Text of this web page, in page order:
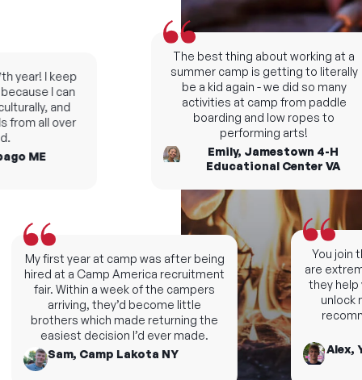
You join
are
they help
unlock
Alex,
I keep
I can
and
all over
ME
My first year at camp was after being
hired at a Camp America recruitment
fair. Within a week of the campers
arriving, they’d become little
brothers which made returning the
easiest decision I’d ever made.
Sam, Camp Lakota NY
The best thing about working at a
summer camp is getting to literally
be a kid again - we did so many
activities at camp from paddle
boarding and low ropes to
performing arts!
Emily, Jamestown 4-H
Educational Center VA